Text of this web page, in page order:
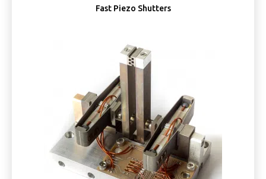
Fast Piezo Shutters